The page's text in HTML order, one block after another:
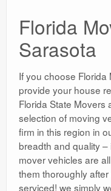
Privacy Policy
Florida
Sarasota
If you choose
provide your house
Florida State Movers
selection of moving
firm in this region in
breadth and quality –
mover vehicles are
them thoroughly
serviced! we simply